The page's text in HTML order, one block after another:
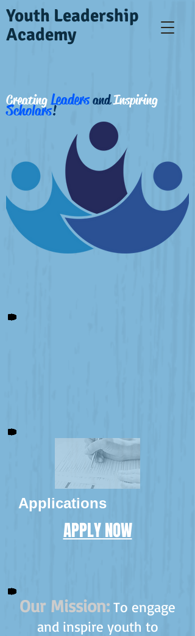
Youth Leadership
Academy
CreatingLeadersandInspiring
Scholars!
Applications
APPLY NOW
Our Mission: To engage
and inspire youth to